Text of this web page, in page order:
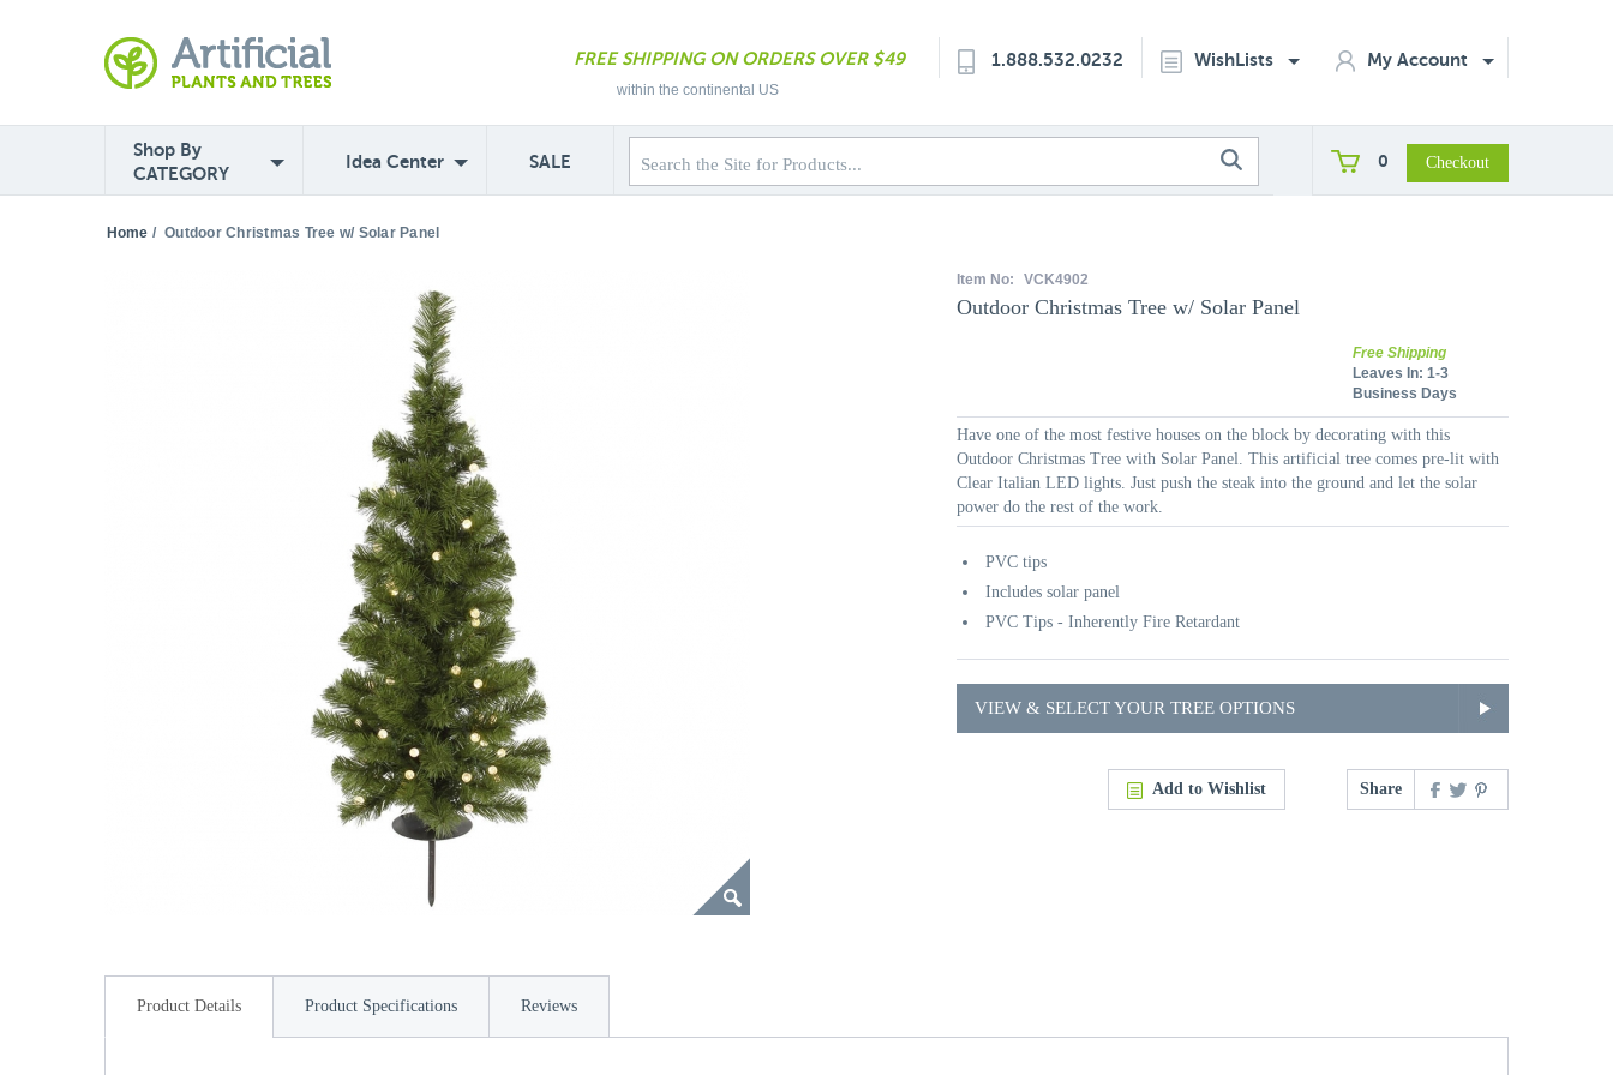
FREE SHIPPING ON ORDERS OVER $49
within the continental US
1.888.532.0232 WishLists My Account
Shop By
CATEGORY
Idea Center SALE 0
Home / Outdoor Christmas Tree w/ Solar Panel
Item No: VCK4902
Outdoor Christmas Tree w/ Solar Panel
Free Shipping
Leaves In: 1-3
Business Days
Have one of the most festive houses on the block by decorating with this
Outdoor Christmas Tree with Solar Panel. This artificial tree comes pre-lit with
Clear Italian LED lights. Just push the steak into the ground and let the solar
power do the rest of the work.
PVC tips
Includes solar panel
PVC Tips - Inherently Fire Retardant
VIEW & SELECT YOUR TREE OPTIONS
Add to Wishlist Share
Product Details Product Specifications Reviews